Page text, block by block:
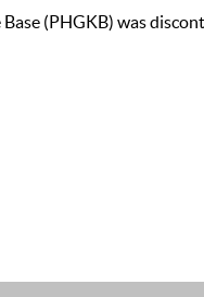
(PHGKB) was